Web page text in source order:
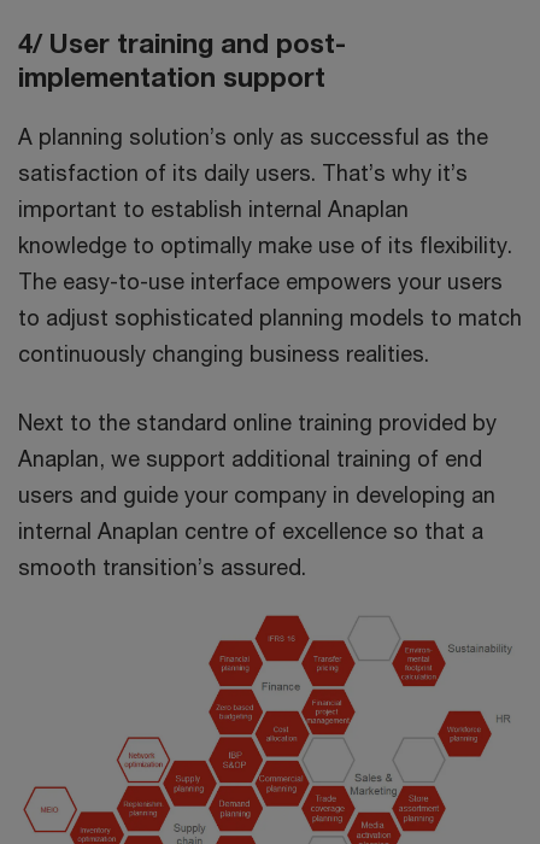
4/ User training and post-
implementation support
A planning solution’s only as successful as the
satisfaction of its daily users. That’s why it’s
important to establish internal Anaplan
knowledge to optimally make use of its flexibility.
The easy-to-use interface empowers your users
to adjust sophisticated planning models to match
continuously changing business realities.
Next to the standard online training provided by
Anaplan, we support additional training of end
users and guide your company in developing an
internal Anaplan centre of excellence so that a
smooth transition’s assured.